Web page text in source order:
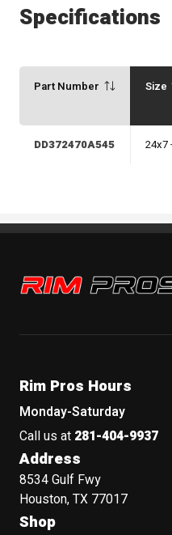
Specifications
Part Number Size
DD372470A545 24x7
Rim Pros
Rim Pros Hours
Monday-Saturday
Call us at 281-404-9937
Address
8534 Gulf Fwy
Houston, TX 77017
Shop